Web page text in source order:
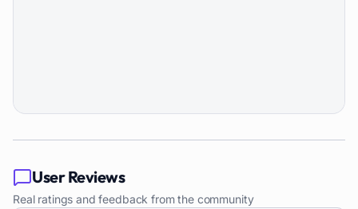
User Reviews
Real ratings and feedback from the community